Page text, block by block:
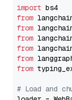
import
from
from
from
from
from
from
# Load and